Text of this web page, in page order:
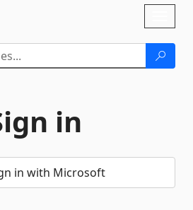
in
in with Microsoft